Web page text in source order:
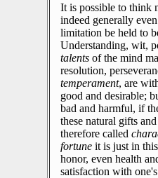
It is possible to think
indeed generally
limitation be held to
Understanding, wit,
talents of the mind
resolution,
temperament, are
good and desirable;
bad and harmful, if
these natural gifts
therefore called
fortune it is just in
honor, even health
satisfaction with